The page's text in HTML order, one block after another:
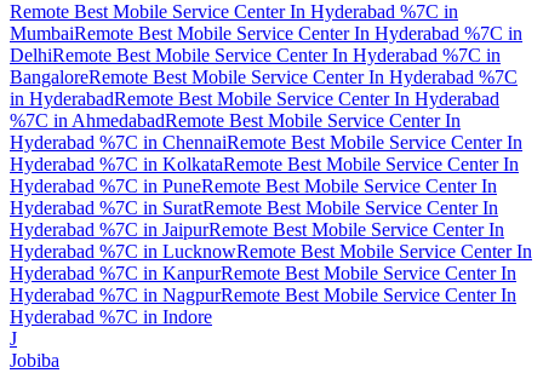
Remote Best Mobile Service Center In Hyderabad %7C in
MumbaiRemote Best Mobile Service Center In Hyderabad %7C in
DelhiRemote Best Mobile Service Center In Hyderabad %7C in
BangaloreRemote Best Mobile Service Center In Hyderabad %7C
in HyderabadRemote Best Mobile Service Center In Hyderabad
%7C in AhmedabadRemote Best Mobile Service Center In
Hyderabad %7C in ChennaiRemote Best Mobile Service Center In
Hyderabad %7C in KolkataRemote Best Mobile Service Center In
Hyderabad %7C in PuneRemote Best Mobile Service Center In
Hyderabad %7C in SuratRemote Best Mobile Service Center In
Hyderabad %7C in JaipurRemote Best Mobile Service Center In
Hyderabad %7C in LucknowRemote Best Mobile Service Center In
Hyderabad %7C in KanpurRemote Best Mobile Service Center In
Hyderabad %7C in NagpurRemote Best Mobile Service Center In
Hyderabad %7C in Indore
J
Jobiba